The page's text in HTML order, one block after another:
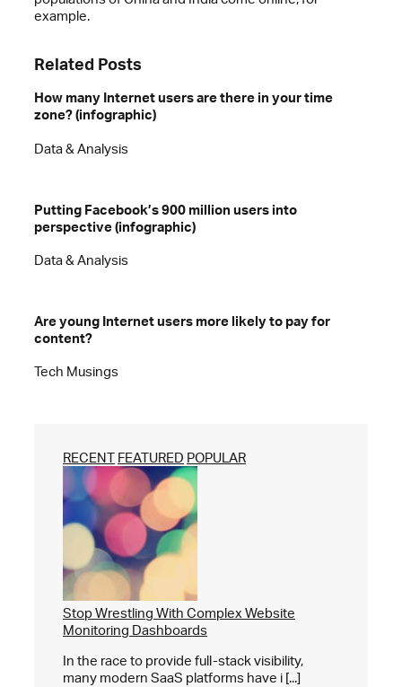
example.
Related Posts
How many Internet users are there in your time
zone? (infographic)
Data & Analysis
Putting Facebook’s 900 million users into
perspective (infographic)
Data & Analysis
Are young Internet users more likely to pay for
content?
Tech Musings
RECENT FEATURED POPULAR
Stop Wrestling With Complex Website
Monitoring Dashboards
In the race to provide full-stack visibility,
many modern SaaS platforms have i [...]